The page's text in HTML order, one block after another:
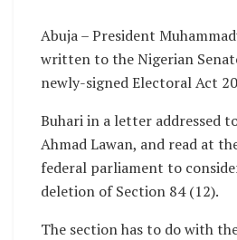
Abuja – President
written to the Nigerian
newly-signed Electoral Act
Buhari in a letter addressed
Ahmad Lawan, and read at
federal parliament to
deletion of Section 84 (12).
The section has to do with